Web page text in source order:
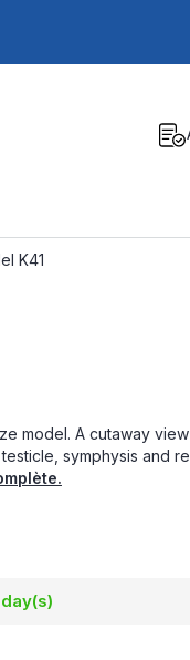
K41
model. A cutaway
symphysis and